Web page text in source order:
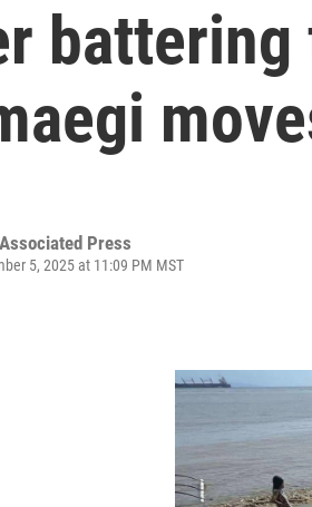
battering
Press
5, 2025 at 11:09 PM MST